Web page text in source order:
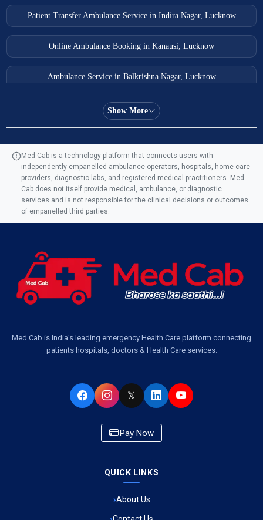
Patient Transfer Ambulance Service in Indira Nagar, Lucknow
Online Ambulance Booking in Kanausi, Lucknow
Ambulance Service in Balkrishna Nagar, Lucknow
Ambulance Service in Almas Bagh, Lucknow
Ambulance Service in AQSA Colony, Lucknow
Ambulance Service Number in Sikauri, Lucknow
Ambulance Services Near Me in Dwarika Vihar, Lucknow
Ambulance Service in Pakri Ka Pul, Lucknow
Ambulance Service in Virat Nagar, Lucknow
Ambulance Service in CSIR Colony, Lucknow
Ambulance Service in Raja Bazar, Lucknow
Ambulance Service in Ikshupuri Colony, Lucknow
Show More
Med Cab is a technology platform that connects users with
independently empanelled ambulance operators, hospitals, home care
providers, diagnostic labs, and registered medical practitioners. Med
Cab does not itself provide medical, ambulance, or diagnostic
services and is not responsible for the clinical decisions or outcomes
of empanelled third parties.
Med Cab is India's leading emergency Health Care platform connecting
patients hospitals, doctors & Health Care services.
𝕏
Pay Now
QUICK LINKS
About Us